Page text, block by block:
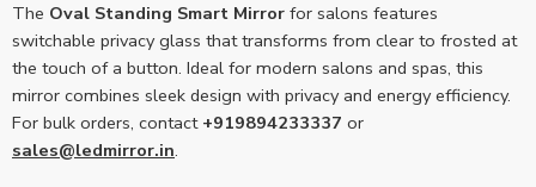
The Oval Standing Smart Mirror for salons features
switchable privacy glass that transforms from clear to frosted at
the touch of a button. Ideal for modern salons and spas, this
mirror combines sleek design with privacy and energy efficiency.
For bulk orders, contact +919894233337 or
sales@ledmirror.in.